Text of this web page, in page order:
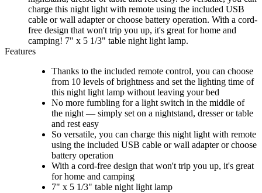
charge this night light with remote using the included USB
cable or wall adapter or choose battery operation. With a cord-
free design that won't trip you up, it's great for home and
camping! 7" x 5 1/3" table night light lamp.
Features
Thanks to the included remote control, you can choose
from 10 levels of brightness and set the lighting time of
this night light lamp without leaving your bed
No more fumbling for a light switch in the middle of
the night — simply set on a nightstand, dresser or table
and rest easy
So versatile, you can charge this night light with remote
using the included USB cable or wall adapter or choose
battery operation
With a cord-free design that won't trip you up, it's great
for home and camping
7" x 5 1/3" table night light lamp